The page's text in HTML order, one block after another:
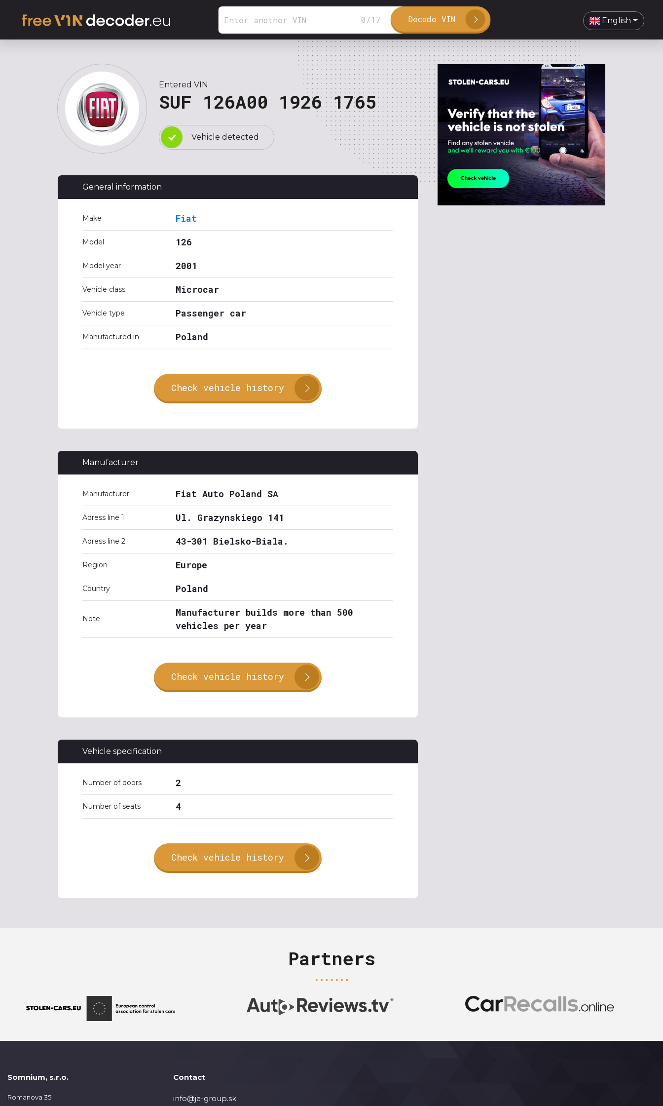
0 /17 Decode VIN English
Entered VIN
SUF 126A00 1926 1765
Vehicle detected
General information
Make Fiat
Model 126
Model year 2001
Vehicle class Microcar
Vehicle type Passenger car
Manufactured in Poland
Check vehicle history
Manufacturer
Manufacturer Fiat Auto Poland SA
Adress line 1 Ul. Grazynskiego 141
Adress line 2 43-301 Bielsko-Biala.
Region Europe
Country Poland
Note
Manufacturer builds more than 500
vehicles per year
Check vehicle history
Vehicle specification
Number of doors 2
Number of seats 4
Check vehicle history
Partners
Somnium, s.r.o.
Romanova 35
Contact
info@ja-group.sk